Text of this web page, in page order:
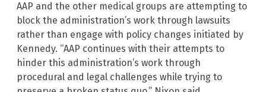
AAP and the other medical groups are attempting to
block the administration’s work through lawsuits
rather than engage with policy changes initiated by
Kennedy. “AAP continues with their attempts to
hinder this administration’s work through
procedural and legal challenges while trying to